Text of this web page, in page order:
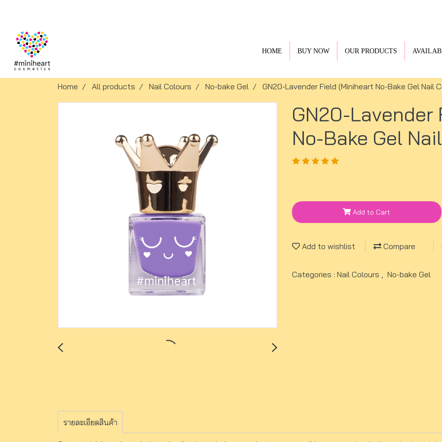
HOME BUY NOW OUR PRODUCTS
Home All products Nail Colours No-bake Gel GN20-Lavender Field (Miniheart No-Bake Gel Nail
GN20-Lavender
No-Bake Gel
Add to Cart
Add to wishlist Compare
Categories : Nail Colours No-bake Gel
รายละเอียดสินค้า